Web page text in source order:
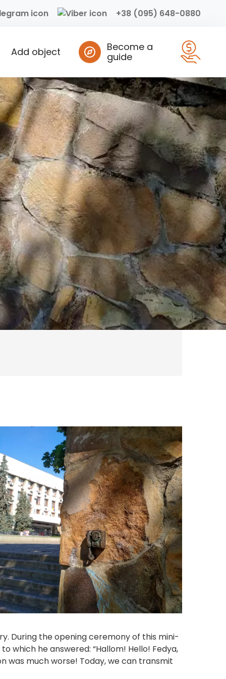
+38 (095) 648-0880
Add object
Become a
guide
During the opening ceremony of this mini-
which he answered: “Hallom! Hello! Fedya,
was much worse! Today, we can transmit